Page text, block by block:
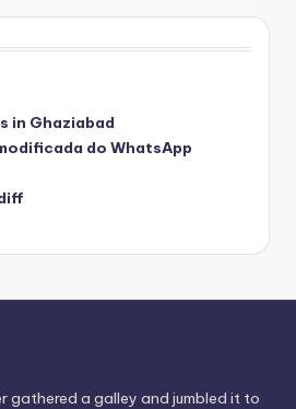
in Ghaziabad
do WhatsApp
gathered a galley and jumbled it to